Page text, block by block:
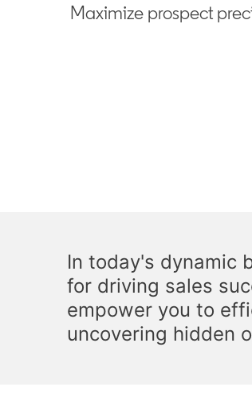
Maximize prospect
In today's dynamic
for driving sales
empower you to
uncovering hidden